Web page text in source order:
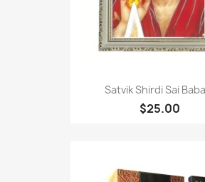
Satvik Shirdi Sai
$25.00